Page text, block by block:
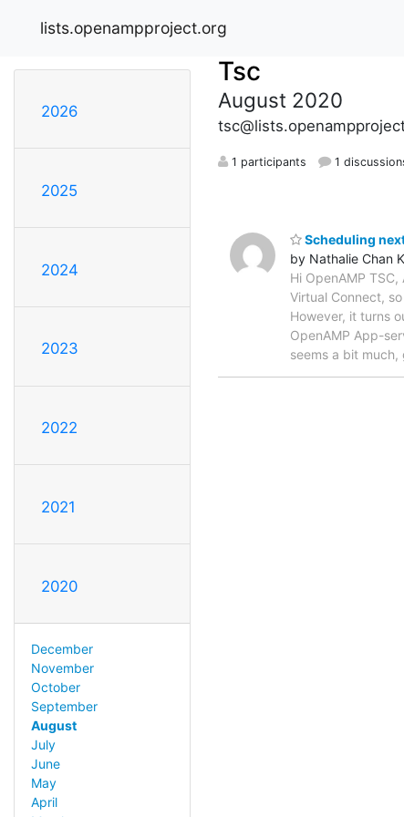
lists.openampproject.org
2026
2025
2024
2023
2022
2021
2020
December
November
October
September
August
July
June
May
April
Tsc
August 2020
1 participants 1
Scheduling
by Nathalie Chan
Hi OpenAMP
Virtual Connect,
However, it turns
OpenAMP App-
seems a bit